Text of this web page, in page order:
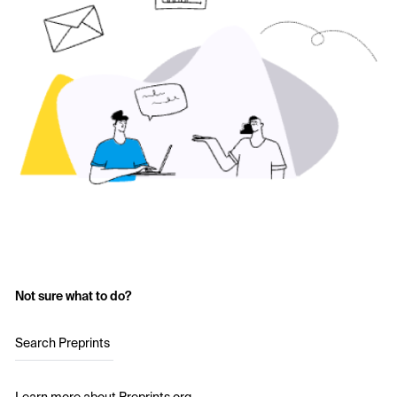
Not sure what to do?
Search Preprints